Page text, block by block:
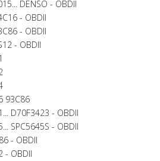
DENSO - OBDII
- OBDII
- OBDII
- OBDII
93C86
D70F3423 - OBDII
SPC5645S - OBDII
- OBDII
- OBDII